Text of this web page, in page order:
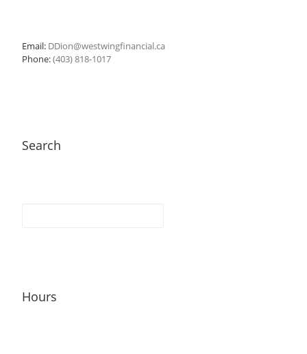
Email: DDion@westwingfinancial.ca
Phone:(403) 818-1017
Search
Hours